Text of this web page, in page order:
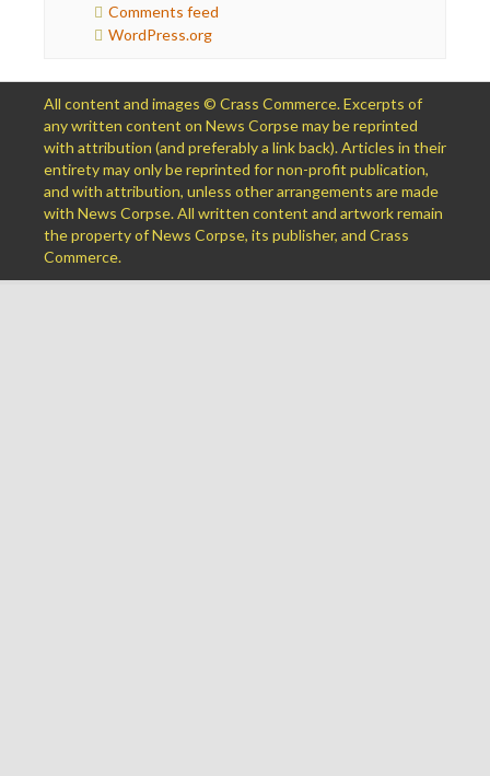
Comments feed
WordPress.org
All content and images © Crass Commerce. Excerpts of
any written content on News Corpse may be reprinted
with attribution (and preferably a link back). Articles in their
entirety may only be reprinted for non-profit publication,
and with attribution, unless other arrangements are made
with News Corpse. All written content and artwork remain
the property of News Corpse, its publisher, and Crass
Commerce.